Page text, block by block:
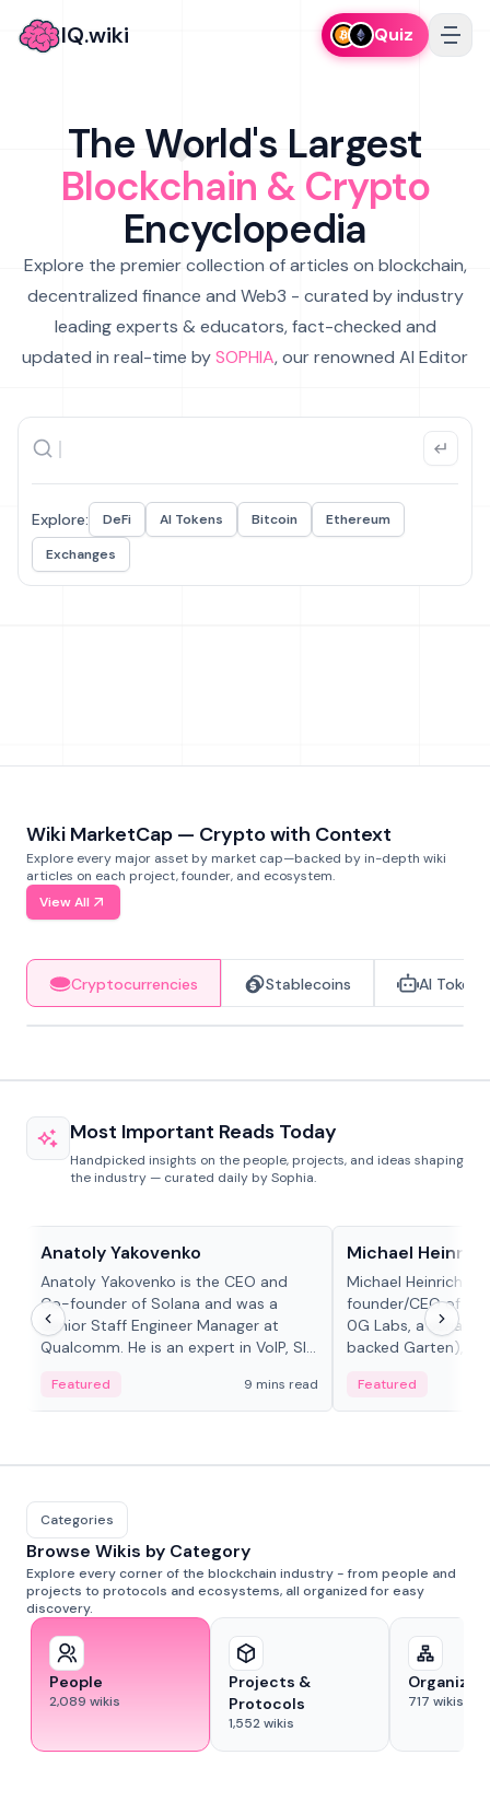
IQ.wiki Quiz
The World's Largest
Blockchain & Crypto
Encyclopedia
Explore the premier collection of articles on blockchain,
decentralized finance and Web3 - curated by industry
leading experts & educators, fact-checked and
updated in real-time bySOPHIA, our renowned AI Editor
Explore: DeFi AI Tokens Bitcoin
Ethereum
Exchanges
Wiki MarketCap — Crypto with Context
Explore every major asset by market cap—backed by in-depth wiki
articles on each project, founder, and ecosystem.
View All
Cryptocurrencies Stablecoins AI Tokens
Most Important Reads Today
Handpicked insights on the people, projects, and ideas shaping
the industry — curated daily by Sophia.
Anatoly Yakovenko
Anatoly Yakovenko is the CEO and
Co-founder of Solana and was a
Senior Staff Engineer Manager at
Qualcomm. He is an expert in VoIP, SIP
Featured 9 mins read
Michael Heinrich
Michael Heinrich is
founder/CEO of
0G Labs, a serial
backed Garten),
Featured
Categories
Browse Wikis by Category
Explore every corner of the blockchain industry - from people and
projects to protocols and ecosystems, all organized for easy
discovery.
People
2,089 wikis
Projects &
Protocols
1,552wikis
717 wikis